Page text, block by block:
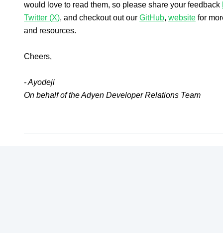
would love to read them, so please share your feedback
Twitter (X), and checkout out our GitHub, website for
and resources.
Cheers,
- Ayodeji
On behalf of the Adyen Developer Relations Team